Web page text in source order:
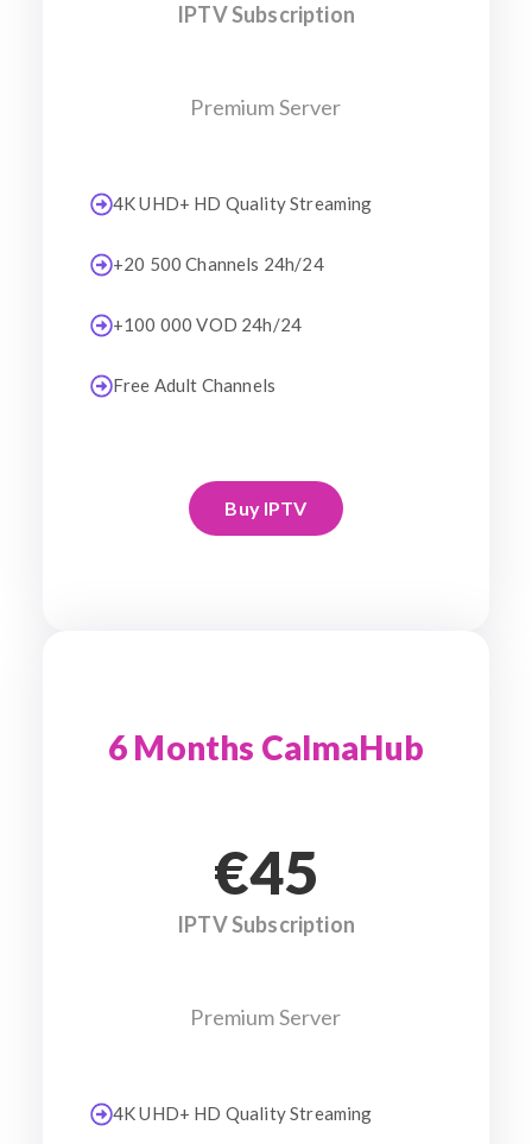
IPTV Subscription
Premium Server
4K UHD+ HD Quality Streaming
+20 500 Channels 24h/24
+100 000 VOD 24h/24
Free Adult Channels
Buy IPTV
6 Months CalmaHub
€45
IPTV Subscription
Premium Server
4K UHD+ HD Quality Streaming